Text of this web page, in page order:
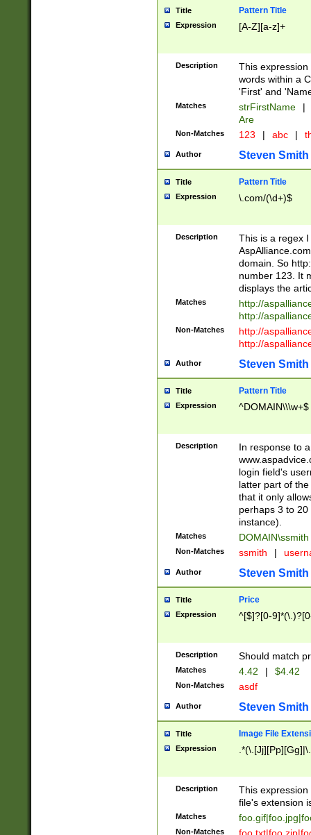
Title Pattern Title
Expression [A-Z][a-z]+
Description
This
words within a
'First' and
Matches strFirstName |
Are
Non-Matches 123 | abc |
Author Steven Smith
Title Pattern Title
Expression \.com/(\d+)$
Description
This is a regex
domain. So
number 123. It
displays the
Matches
http://
http://
Non-Matches
http://
http://
Author Steven Smith
Title Pattern Title
Expression ^DOMAIN\\\w+$
Description
In response to
login field's
latter part of
that it only
perhaps 3 to
instance).
Matches DOMAIN\ssmith
Non-Matches ssmith |
Author Steven Smith
Title Price
Expression ^[$]?[0-
Description Should match
Matches 4.42 | $4.42
Non-Matches asdf
Author Steven Smith
Title Image File
Expression
Description
This
file's extension
Matches
Non-Matches